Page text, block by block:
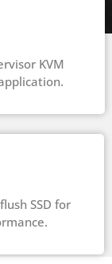
KVM
SSD for